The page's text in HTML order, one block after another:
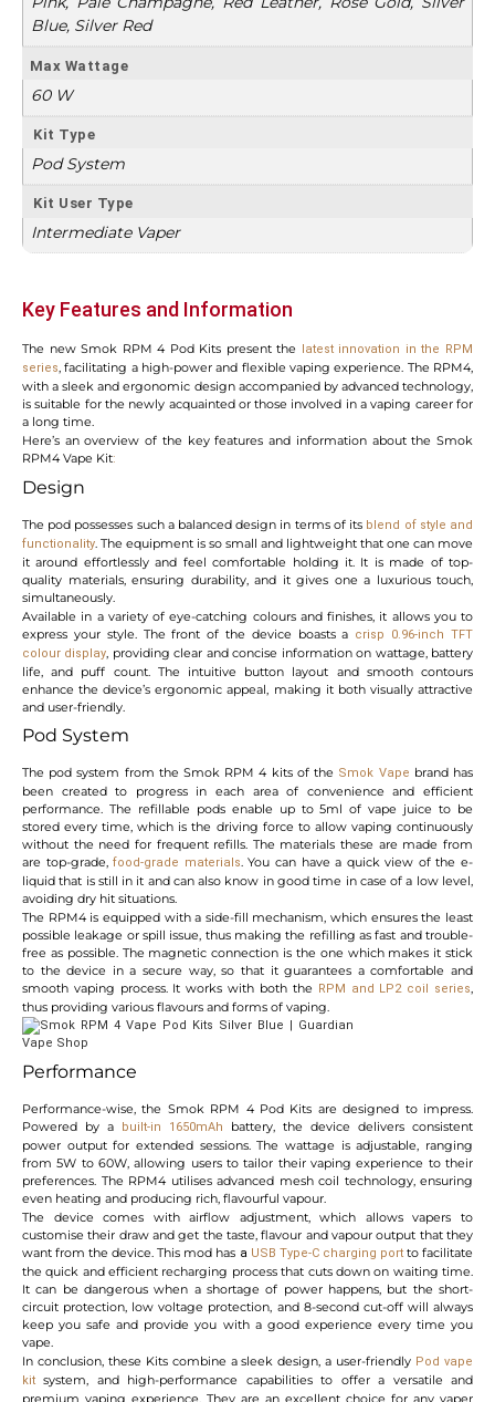
Blue, Silver Red
Max Wattage
60 W
Kit Type
Pod System
Kit User Type
Intermediate Vaper
Key Features and Information
The new Smok RPM 4 Pod Kits present the latest innovation in the RPM
series, facilitating a high-power and flexible vaping experience. The RPM4,
with a sleek and ergonomic design accompanied by advanced technology,
is suitable for the newly acquainted or those involved in a vaping career for
a long time.
Here’s an overview of the key features and information about the Smok
RPM4 Vape Kit:
Design
The pod possesses such a balanced design in terms of its blend of style and
functionality. The equipment is so small and lightweight that one can move
it around effortlessly and feel comfortable holding it. It is made of top-
quality materials, ensuring durability, and it gives one a luxurious touch,
simultaneously.
Available in a variety of eye-catching colours and finishes, it allows you to
express your style. The front of the device boasts a crisp 0.96-inch TFT
colour display, providing clear and concise information on wattage, battery
life, and puff count. The intuitive button layout and smooth contours
enhance the device’s ergonomic appeal, making it both visually attractive
and user-friendly.
Pod System
The pod system from the Smok RPM 4 kits of the Smok Vape brand has
been created to progress in each area of convenience and efficient
performance. The refillable pods enable up to 5ml of vape juice to be
stored every time, which is the driving force to allow vaping continuously
without the need for frequent refills. The materials these are made from
are top-grade,food-grade materials. You can have a quick view of the e-
liquid that is still in it and can also know in good time in case of a low level,
avoiding dry hit situations.
The RPM4 is equipped with a side-fill mechanism, which ensures the least
possible leakage or spill issue, thus making the refilling as fast and trouble-
free as possible. The magnetic connection is the one which makes it stick
to the device in a secure way, so that it guarantees a comfortable and
smooth vaping process. It works with both the
RPM and LP2 coil series,
thus providing various flavours and forms of vaping.
Performance
Performance-wise, the Smok RPM 4 Pod Kits are designed to impress.
Powered by a
built-in 1650mAh
battery, the device delivers consistent
power output for extended sessions. The wattage is adjustable, ranging
from 5W to 60W, allowing users to tailor their vaping experience to their
preferences. The RPM4 utilises advanced mesh coil technology, ensuring
even heating and producing rich, flavourful vapour.
The device comes with airflow adjustment, which allows vapers to
customise their draw and get the taste, flavour and vapour output that they
want from the device. This mod has aUSB Type-C charging portto facilitate
the quick and efficient recharging process that cuts down on waiting time.
It can be dangerous when a shortage of power happens, but the short-
circuit protection, low voltage protection, and 8-second cut-off will always
keep you safe and provide you with a good experience every time you
vape.
In conclusion, these Kits combine a sleek design, a user-friendly Pod vape
kit system, and high-performance capabilities to offer a versatile and